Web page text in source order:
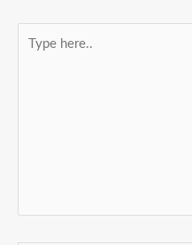
here..